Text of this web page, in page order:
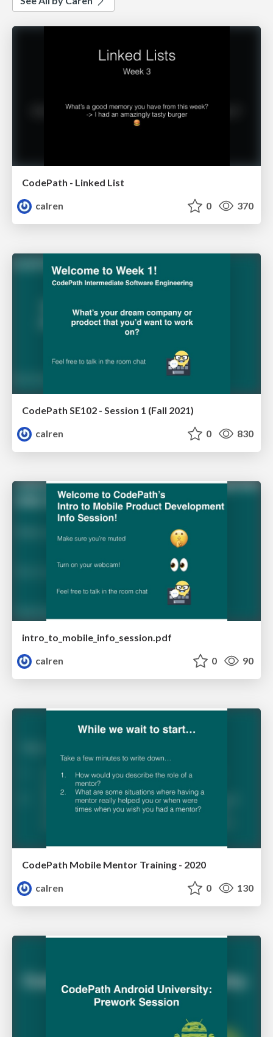
CodePath - Linked List
calren
0 370
CodePath SE102 - Session 1 (Fall 2021)
calren
0 830
intro_to_mobile_info_session.pdf
calren
0 90
CodePath Mobile Mentor Training - 2020
calren
0 130